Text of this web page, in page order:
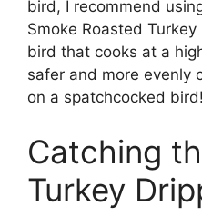
bird, I recommend
Smoke Roasted
bird that cooks at a
safer and more evenly
on a spatchcocked
Catching
Turkey